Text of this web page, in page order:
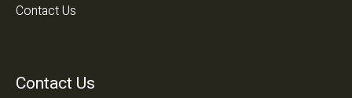
Contact Us
Contact Us